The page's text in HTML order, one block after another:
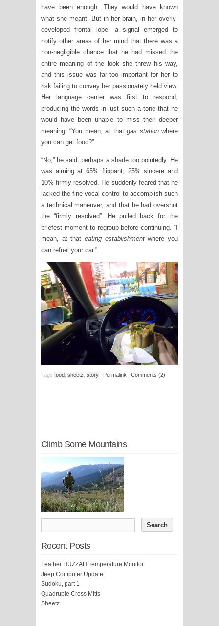
have been enough. They would have known
what she meant. But in her brain, in her overly-
developed frontal lobe, a signal emerged to
notify other areas of her mind that there was a
non-negligible chance that he had missed the
entire meaning of the look she threw his way,
and this issue was far too important for her to
risk failing to convey her passionately held view.
Her language center was first to respond,
producing the words in just such a tone that he
would have been unable to miss their deeper
meaning. “You mean, at thatgas stationwhere
you can get food?”
“No,” he said, perhaps a shade too pointedly. He
was aiming at 65% flippant, 25% sincere and
10% firmly resolved. He suddenly feared that he
lacked the fine vocal control to accomplish such
a technical maneuver, and that he had overshot
the “firmly resolved”. He pulled back for the
briefest moment to regroup before continuing. “I
mean, at that eating establishmentwhere you
can refuel your car.”
Tags food sheetz story | Permalink | Comments (2)
Climb Some Mountains
Recent Posts
Feather HUZZAH Temperature Monitor
Jeep Computer Update
Sudoku, part 1
Quadruple Cross Mitts
Sheetz